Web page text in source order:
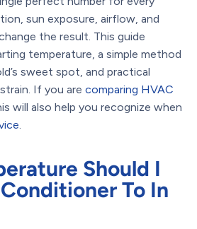
sun exposure, airflow, and
the result. This guide
temperature, a simple method
sweet spot, and practical
If you are comparing HVAC
will also help you recognize when
Should I
To In